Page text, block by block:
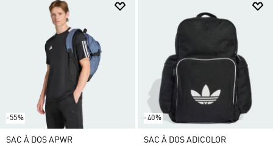
-55%
SAC À DOS APWR
-40%
SAC À DOS ADICOLOR